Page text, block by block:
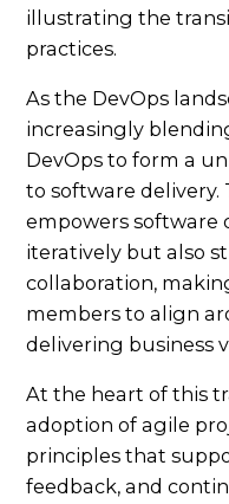
As the DevOps
increasingly
DevOps to form a
to software
empowers software
iteratively but also
collaboration,
members to align
delivering business
At the heart of this
adoption of agile
principles that
feedback, and